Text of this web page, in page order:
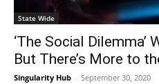
State Wide
‘The Social Dilemma’
But There’s More to
Singularity Hub - September 30, 2020